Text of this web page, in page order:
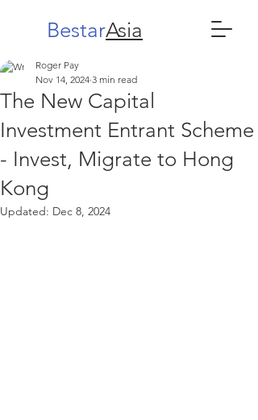
BestarAsia
The New Capital
Investment Entrant Scheme
- Invest, Migrate to Hong
Kong
Roger Pay
Nov 14, 2024 3 min read
Updated: Dec 8, 2024